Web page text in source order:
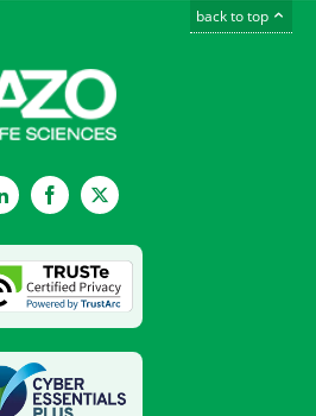
back to top
LinkedInFacebookTwitter